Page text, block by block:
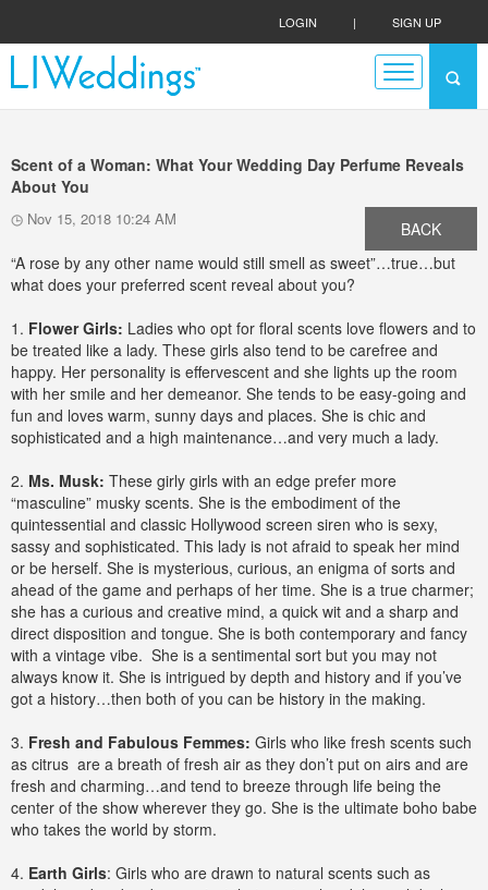
LOGIN | SIGN UP
Scent of a Woman: What Your Wedding Day Perfume Reveals
About You
Nov 15, 2018 10:24 AM
BACK
“A rose by any other name would still smell as sweet”…true…but
what does your preferred scent reveal about you?
1. Flower Girls: Ladies who opt for floral scents love flowers and to
be treated like a lady. These girls also tend to be carefree and
happy. Her personality is effervescent and she lights up the room
with her smile and her demeanor. She tends to be easy-going and
fun and loves warm, sunny days and places. She is chic and
sophisticated and a high maintenance…and very much a lady.
2. Ms. Musk: These girly girls with an edge prefer more
“masculine” musky scents. She is the embodiment of the
quintessential and classic Hollywood screen siren who is sexy,
sassy and sophisticated. This lady is not afraid to speak her mind
or be herself. She is mysterious, curious, an enigma of sorts and
ahead of the game and perhaps of her time. She is a true charmer;
she has a curious and creative mind, a quick wit and a sharp and
direct disposition and tongue. She is both contemporary and fancy
with a vintage vibe. She is a sentimental sort but you may not
always know it. She is intrigued by depth and history and if you’ve
got a history…then both of you can be history in the making.
3. Fresh and Fabulous Femmes: Girls who like fresh scents such
as citrus are a breath of fresh air as they don’t put on airs and are
fresh and charming…and tend to breeze through life being the
center of the show wherever they go. She is the ultimate boho babe
who takes the world by storm.
4. Earth Girls: Girls who are drawn to natural scents such as